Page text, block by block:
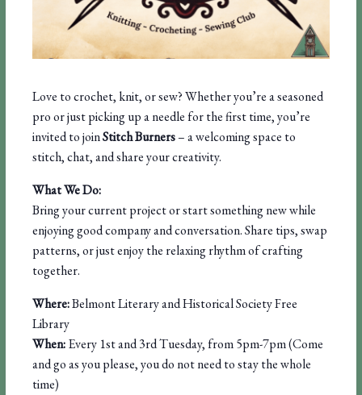
Love to crochet, knit, or sew? Whether you’re a seasoned
pro or just picking up a needle for the first time, you’re
invited to joinStitch Burners– a welcoming space to
stitch, chat, and share your creativity.
What We Do:
Bring your current project or start something new while
enjoying good company and conversation. Share tips, swap
patterns, or just enjoy the relaxing rhythm of crafting
together.
Where:Belmont Literary and Historical Society Free
Library
When:Every 1st and 3rd Tuesday, from 5pm-7pm (Come
and go as you please, you do not need to stay the whole
time)